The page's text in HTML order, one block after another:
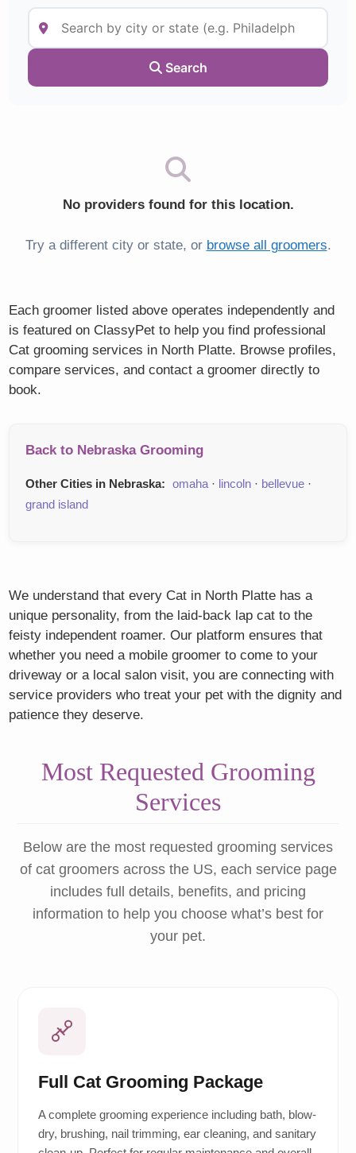
Search
No providers found for this location.
Try a different city or state, or browse all groomers.
Each groomer listed above operates independently and
is featured on ClassyPet to help you find professional
Cat grooming services in North Platte. Browse profiles,
compare services, and contact a groomer directly to
book.
Back to Nebraska Grooming
Other Cities in Nebraska: omaha · lincoln · bellevue ·
grand island
We understand that every Cat in North Platte has a
unique personality, from the laid-back lap cat to the
feisty independent roamer. Our platform ensures that
whether you need a mobile groomer to come to your
driveway or a local salon visit, you are connecting with
service providers who treat your pet with the dignity and
patience they deserve.
Most Requested Grooming
Services
Below are the most requested grooming services
of cat groomers across the US, each service page
includes full details, benefits, and pricing
information to help you choose what’s best for
your pet.
Full Cat Grooming Package
A complete grooming experience including bath, blow-
dry, brushing, nail trimming, ear cleaning, and sanitary